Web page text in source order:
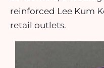
reinforced Lee Kum
retail outlets.